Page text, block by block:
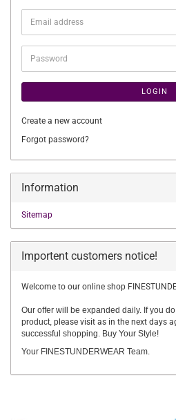
Email
address
Password
LOGIN
Create a new account
Forgot password?
Information
Sitemap
Importent customers notice!
Welcome to our online shop
Our offer will be expanded daily. If you
product, please visit as in the next days
successful shopping. Buy Your Style!
Your FINESTUNDERWEAR Team.